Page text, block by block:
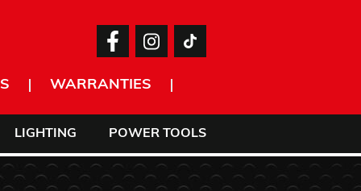
WARRANTIES
LIGHTING POWER TOOLS